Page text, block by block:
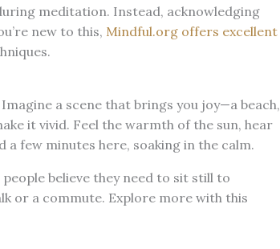
meditation. Instead, acknowledging
new to this, Mindful.org offers excellent
a scene that brings you joy—a beach,
it vivid. Feel the warmth of the sun, hear
a few minutes here, soaking in the calm.
believe they need to sit still to
or a commute. Explore more with this